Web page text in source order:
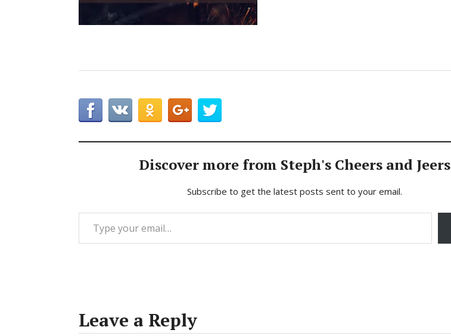
Discover more from Steph's Cheers and Jeers
Subscribe to get the latest posts sent to your email.
Type your email…
Leave a Reply